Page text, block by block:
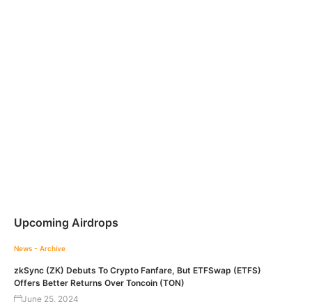
Upcoming Airdrops
News - Archive
zkSync (ZK) Debuts To Crypto Fanfare, But ETFSwap (ETFS)
Offers Better Returns Over Toncoin (TON)
June 25, 2024